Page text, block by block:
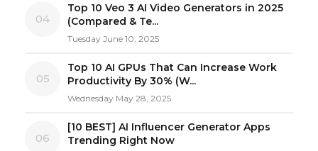
04
Top 10 Veo 3 AI Video Generators in 2025
(Compared & Te...
Tuesday June 10, 2025
05
Top 10 AI GPUs That Can Increase Work
Productivity By 30% (W...
Wednesday May 28, 2025
06
[10 BEST] AI Influencer Generator Apps
Trending Right Now